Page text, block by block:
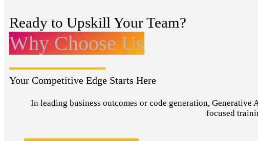
Ready to Upskill Your Team?
Why Choose Us
Your Competitive Edge Starts Here
In leading business outcomes or code generation,
focused